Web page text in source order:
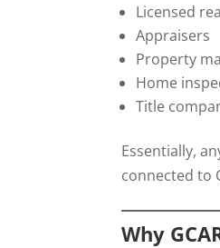
Licensed
Appraisers
Property
Home
Title
Essentially,
connected to
Why